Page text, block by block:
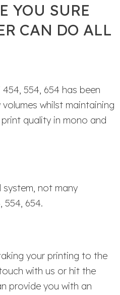
YOU SURE
CAN DO ALL
554, 654 has been
whilst maintaining
quality in mono and
not many
554, 654.
your printing to the
with us or hit the
provide you with an